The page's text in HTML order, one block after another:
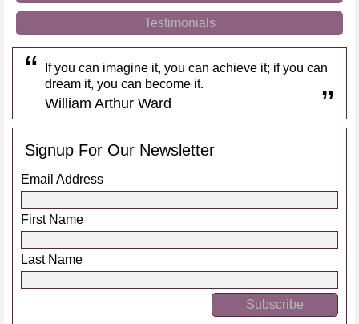
Testimonials
If you can imagine it, you can achieve it; if you can
dream it, you can become it.
William Arthur Ward
Signup For Our Newsletter
Email Address
First Name
Last Name